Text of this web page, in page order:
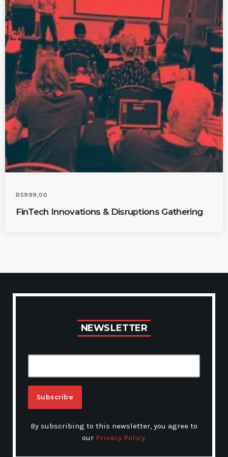
Kiweb Admin
KIWEB Events stands as the
premier provider of strategic
conferences, meticulously
crafted training courses, and
tailored training solutions within
R5999,00
FinTech Innovations & Disruptions Gathering
NEWSLETTER
By subscribing to this newsletter, you agree to
our Privacy Policy.